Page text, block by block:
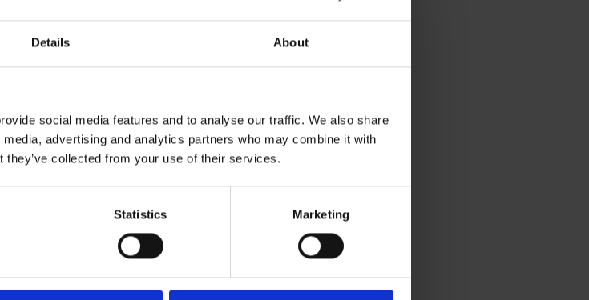
Details About
social media features and to analyse our traffic. We also share
advertising and analytics partners who may combine it with
they’ve collected from your use of their services.
Statistics Marketing
this very method in his